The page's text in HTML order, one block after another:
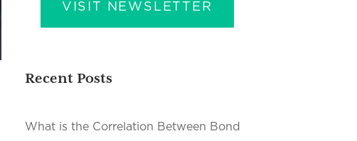
VISIT NEWSLETTER
Recent Posts
What is the Correlation Between Bond